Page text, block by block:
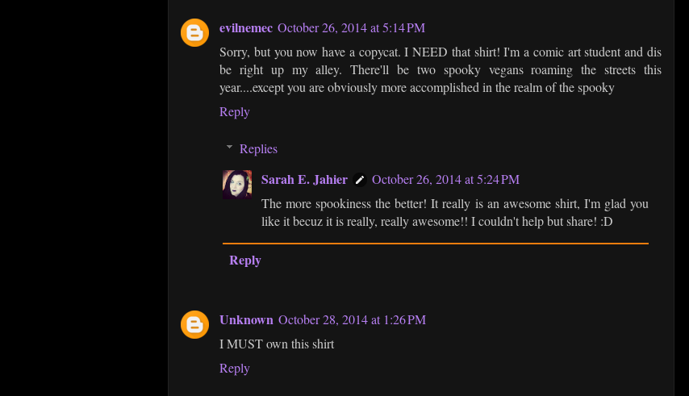
evilnemec October 26, 2014 at 5:14 PM
Sorry, but you now have a copycat. I NEED that shirt! I'm a comic art student and dis
be right up my alley. There'll be two spooky vegans roaming the streets this
year....except you are obviously more accomplished in the realm of the spooky
Reply
Replies
Sarah E. Jahier
October 26, 2014 at 5:24 PM
The more spookiness the better! It really is an awesome shirt, I'm glad you
like it becuz it is really, really awesome!! I couldn't help but share! :D
Reply
Unknown October 28, 2014 at 1:26 PM
I MUST own this shirt
Reply